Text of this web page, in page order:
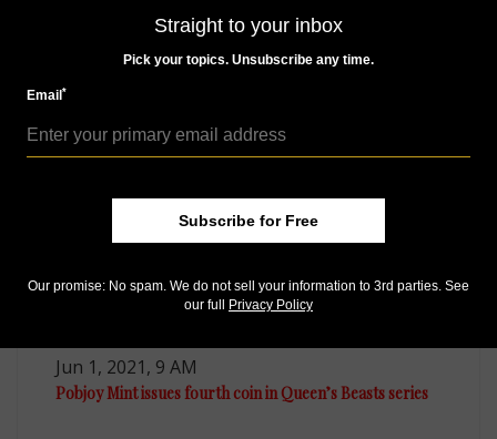
MORE RELATED ARTICLES
Jun 1, 2021, 9 AM
Pobjoy Mint issues fourth coin in Queen’s Beasts series
Straight to your inbox
Pick your topics. Unsubscribe any time.
Email*
Subscribe for Free
Our promise: No spam. We do not sell your information to 3rd parties. See
our full
Privacy Policy